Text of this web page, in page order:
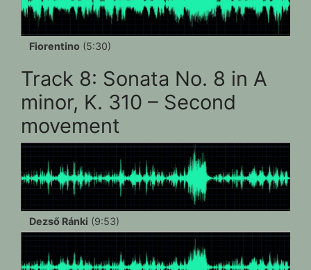
Fiorentino (5:30)
Track 8: Sonata No. 8 in A
minor, K. 310 – Second
movement
Dezső Ránki (9:53)